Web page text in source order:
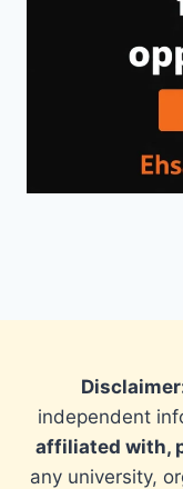
independent
affiliated with,
any university,